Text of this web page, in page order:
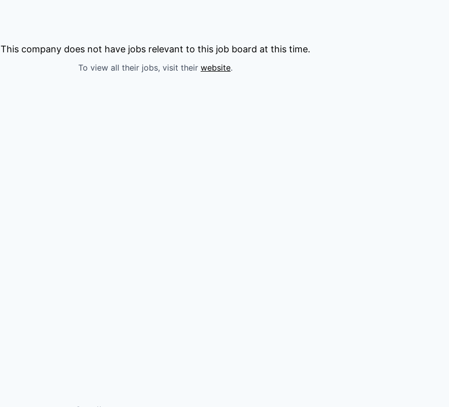
This company does not have jobs relevant to this job board at this time.
To view all their jobs, visit their website.